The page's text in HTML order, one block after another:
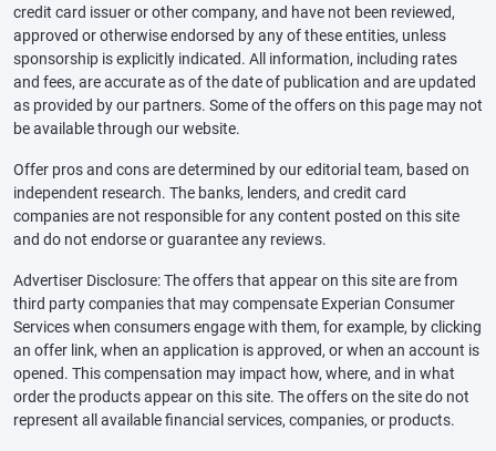
credit card issuer or other company, and have not been reviewed,
approved or otherwise endorsed by any of these entities, unless
sponsorship is explicitly indicated. All information, including rates
and fees, are accurate as of the date of publication and are updated
as provided by our partners. Some of the offers on this page may not
be available through our website.
Offer pros and cons are determined by our editorial team, based on
independent research. The banks, lenders, and credit card
companies are not responsible for any content posted on this site
and do not endorse or guarantee any reviews.
Advertiser Disclosure: The offers that appear on this site are from
third party companies that may compensate Experian Consumer
Services when consumers engage with them, for example, by clicking
an offer link, when an application is approved, or when an account is
opened. This compensation may impact how, where, and in what
order the products appear on this site. The offers on the site do not
represent all available financial services, companies, or products.